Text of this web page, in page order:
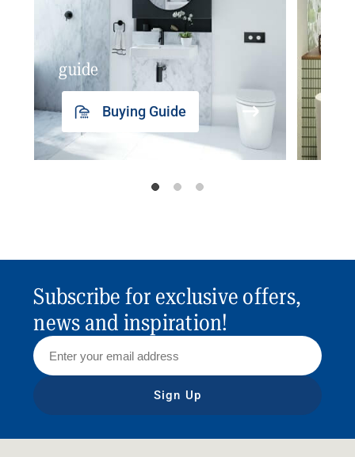
guide
Buying Guide
Subscribe for exclusive offers,
news and inspiration!
Sign Up